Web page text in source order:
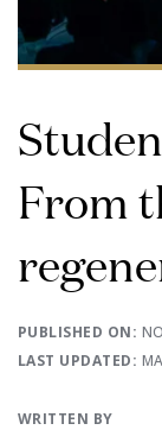
From
PUBLISHED ON:
LAST UPDATED:
WRITTEN BY